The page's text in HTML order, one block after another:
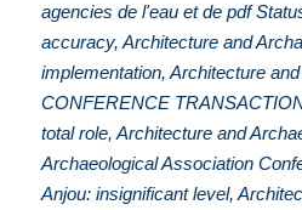
agencies de l'eau et de pdf
accuracy, Architecture and
implementation, Architecture
CONFERENCE
total role, Architecture and
Archaeological Association
Anjou: insignificant level,